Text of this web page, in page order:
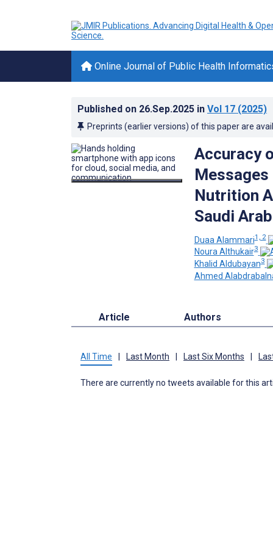
Online Journal of Public Health
Published on 26.Sep.2025 in Vol 17 (2025)
Preprints (earlier versions) of this paper are
Accuracy
Messages
Nutrition
Saudi
Duaa Alammari1, 2
Noura Althukair3
Khalid Aldubayan3
Ahmed
Article Authors
All Time Last Month Last Six Months
There are currently no tweets available for this